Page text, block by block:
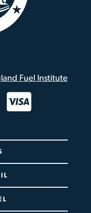
Twitter / X
Fuel Institute